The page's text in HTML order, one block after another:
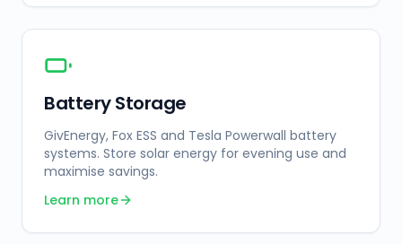
Battery Storage
GivEnergy, Fox ESS and Tesla Powerwall battery
systems. Store solar energy for evening use and
maximise savings.
Learn more